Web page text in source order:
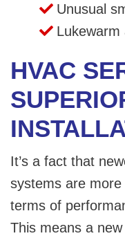
Unusual
Lukewarm
HVAC
It’s a fact that
systems are
terms of
This means a